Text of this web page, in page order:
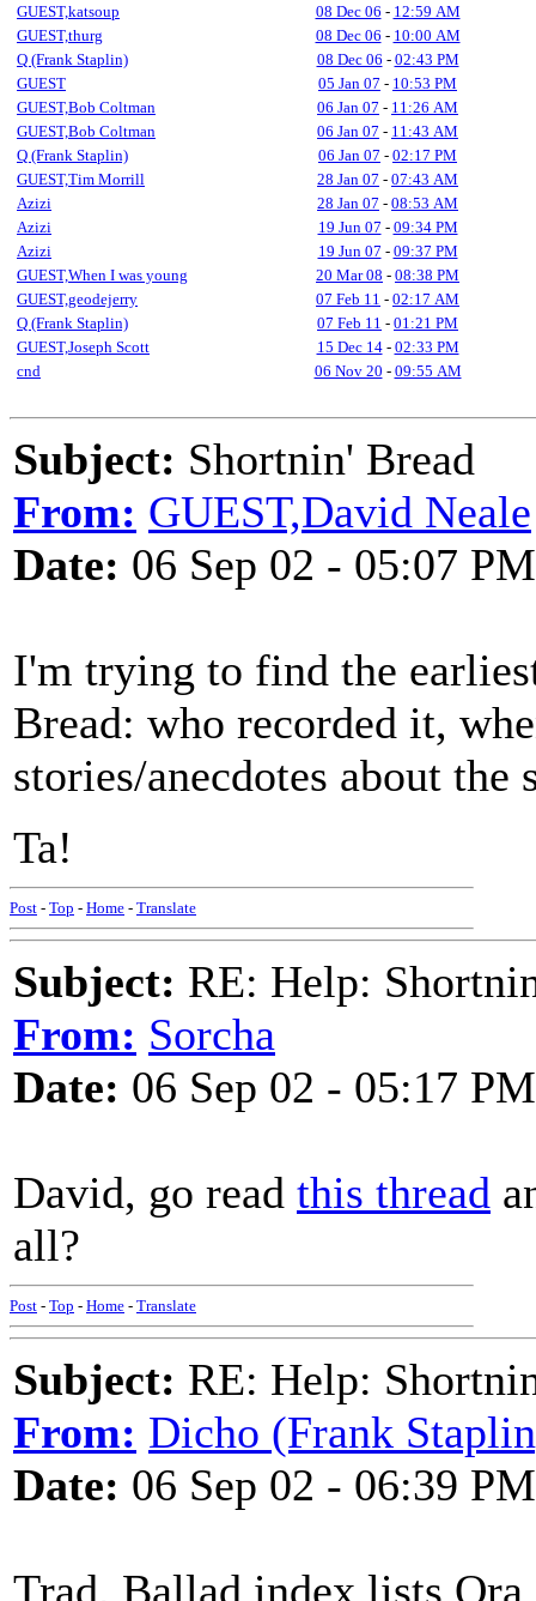
GUEST,katsoup
08 Dec 06 - 12:59 AM
GUEST,thurg
08 Dec 06 - 10:00 AM
Q (Frank Staplin)
08 Dec 06 - 02:43 PM
GUEST
05 Jan 07 - 10:53 PM
GUEST,Bob Coltman
06 Jan 07 - 11:26 AM
GUEST,Bob Coltman
06 Jan 07 - 11:43 AM
Q (Frank Staplin)
06 Jan 07 - 02:17 PM
GUEST,Tim Morrill
28 Jan 07 - 07:43 AM
Azizi
28 Jan 07 - 08:53 AM
Azizi
19 Jun 07 - 09:34 PM
Azizi
19 Jun 07 - 09:37 PM
GUEST,When I was young
20 Mar 08 - 08:38 PM
GUEST,geodejerry
07 Feb 11 - 02:17 AM
Q (Frank Staplin)
07 Feb 11 - 01:21 PM
GUEST,Joseph Scott
15 Dec 14- 02:33 PM
cnd
06 Nov 20 - 09:55 AM
Subject: Shortnin' Bread
From: GUEST,David Neale
Date: 06 Sep 02 - 05:07 PM
I'm trying to find the
Bread: who recorded it,
stories/anecdotes about
Ta!
Post - Top - Home - Translate
Subject: RE: Help:
From: Sorcha
Date: 06 Sep 02 - 05:17 PM
David, go read this thread
all?
Post - Top - Home - Translate
Subject: RE: Help:
From: Dicho (Frank
Date: 06 Sep 02 - 06:39 PM
Trad. Ballad index lists